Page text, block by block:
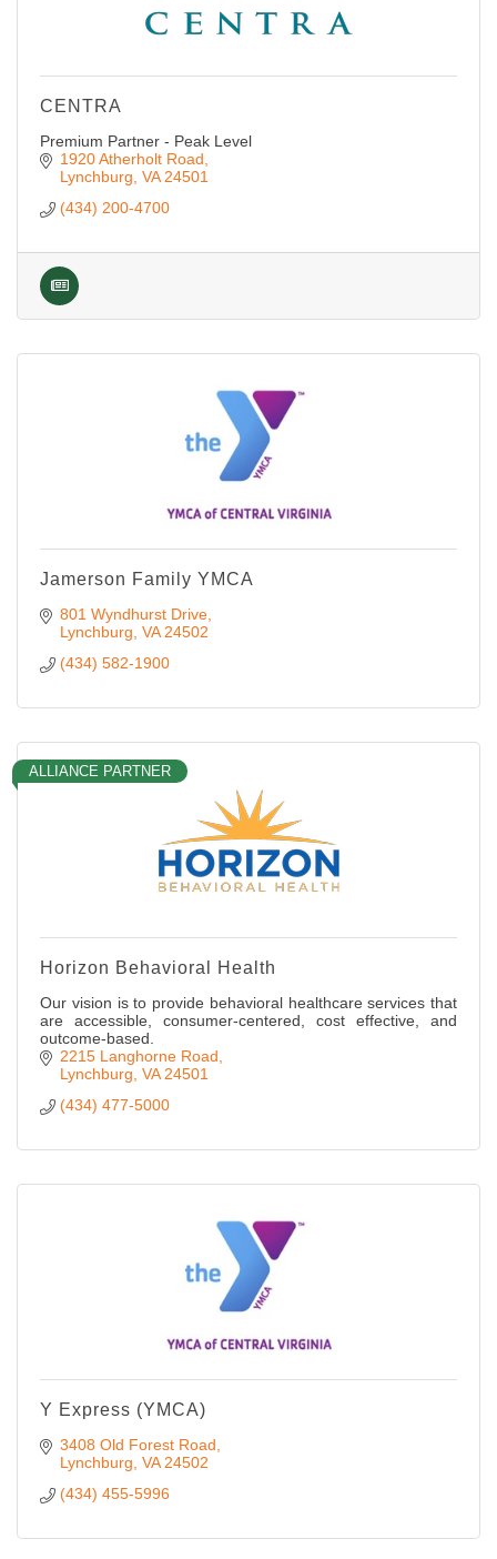
CENTRA
Premium Partner - Peak Level
1920 Atherholt Road
Lynchburg VA 24501
(434) 200-4700
Jamerson Family YMCA
801 Wyndhurst Drive
Lynchburg VA 24502
(434) 582-1900
ALLIANCE PARTNER
Horizon Behavioral Health
Our vision is to provide behavioral healthcare services that
are accessible, consumer-centered, cost effective, and
outcome-based.
2215 Langhorne Road
Lynchburg VA 24501
(434) 477-5000
Y Express (YMCA)
3408 Old Forest Road
Lynchburg VA 24502
(434) 455-5996